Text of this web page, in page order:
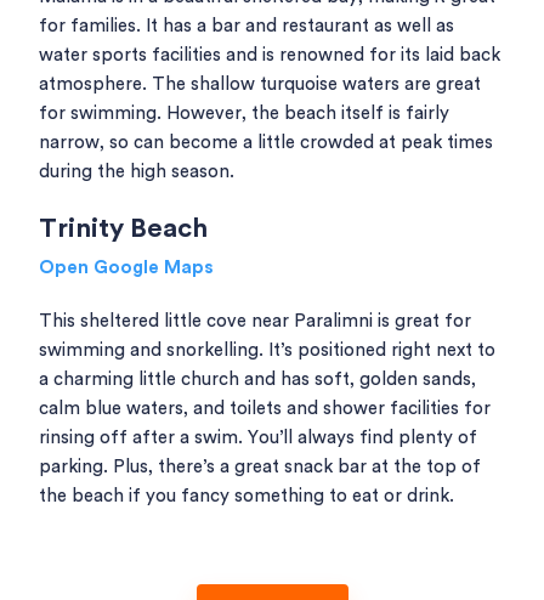
for families. It has a bar and restaurant as well as
water sports facilities and is renowned for its laid back
atmosphere. The shallow turquoise waters are great
for swimming. However, the beach itself is fairly
narrow, so can become a little crowded at peak times
during the high season.
Trinity Beach
Open Google Maps
This sheltered little cove near Paralimni is great for
swimming and snorkelling. It’s positioned right next to
a charming little church and has soft, golden sands,
calm blue waters, and toilets and shower facilities for
rinsing off after a swim. You’ll always find plenty of
parking. Plus, there’s a great snack bar at the top of
the beach if you fancy something to eat or drink.